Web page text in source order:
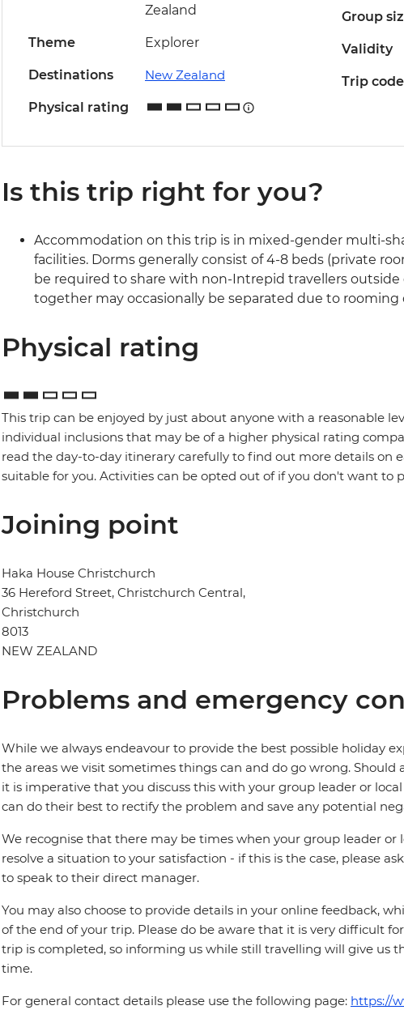
Zealand
Theme Explorer
Destinations New Zealand
Physical rating
Group
Validity
Trip code
Is this trip right for you?
Accommodation on this trip is in mixed-gender multi-
facilities. Dorms generally consist of 4-8 beds (private
be required to share with non-Intrepid travellers outside
together may occasionally be separated due to
Physical rating
This trip can be enjoyed by just about anyone with a reasonable
individual inclusions that may be of a higher physical rating
read the day-to-day itinerary carefully to find out more details on
suitable for you. Activities can be opted out of if you don't want to
Joining point
Haka House Christchurch
36 Hereford Street, Christchurch Central,
Christchurch
8013
NEW ZEALAND
Problems and emergency
While we always endeavour to provide the best possible holiday
the areas we visit sometimes things can and do go wrong. Should
it is imperative that you discuss this with your group leader or
can do their best to rectify the problem and save any potential
We recognise that there may be times when your group leader
resolve a situation to your satisfaction - if this is the case, please
to speak to their direct manager.
You may also choose to provide details in your online feedback,
of the end of your trip. Please do be aware that it is very difficult
trip is completed, so informing us while still travelling will give us
time.
For general contact details please use the following page: https://